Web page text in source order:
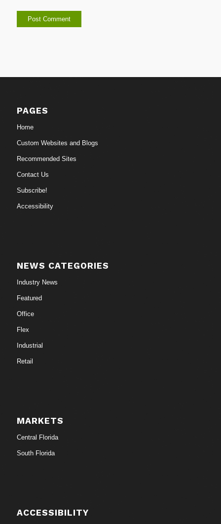
PAGES
Home
Custom Websites and Blogs
Recommended Sites
Contact Us
Subscribe!
Accessibility
NEWS CATEGORIES
Industry News
Featured
Office
Flex
Industrial
Retail
MARKETS
Central Florida
South Florida
ACCESSIBILITY